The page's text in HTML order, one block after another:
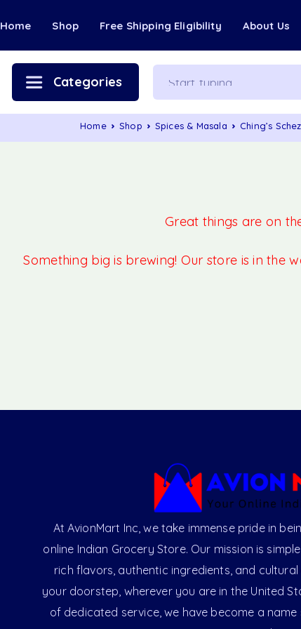
Home Shop Free Shipping Eligibility About Us
Categories
Home Shop Spices & Masala Ching’s
Great things are on
Something big is brewing! Our store is in the
At AvionMart Inc, we take immense pride in
online Indian Grocery Store. Our mission is
rich flavors, authentic ingredients, and
your doorstep, wherever you are in the United
of dedicated service, we have become a